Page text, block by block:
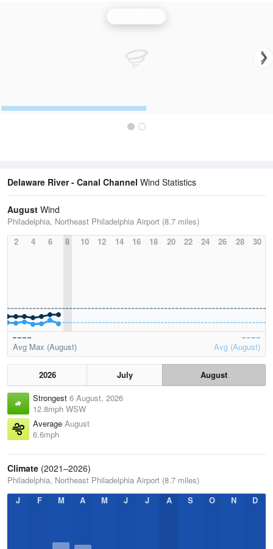
Delaware River - Canal Channel Wind Statistics
August Wind
Philadelphia, Northeast Philadelphia Airport (8.7 miles)
2
4 6 8 10 12 14 16 18 20 22 24 26 28 30
Avg Max (August) Avg (August)
2026 July
August
Strongest 6 August, 2026
12.8mph WSW
Average August
6.6mph
Climate (2021–2026)
Philadelphia, Northeast Philadelphia Airport (8.7 miles)
J
F M A M J J A S O N D